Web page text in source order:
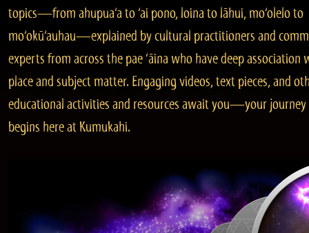
topics—from ahupua‘a to ‘ai pono, loina to lāhui, mo‘olelo to
mo‘okū‘auhau—explained by cultural practitioners and
experts from across the pae ‘āina who have deep association
place and subject matter. Engaging videos, text pieces, and
educational activities and resources await you—your journey
begins here at Kumukahi.